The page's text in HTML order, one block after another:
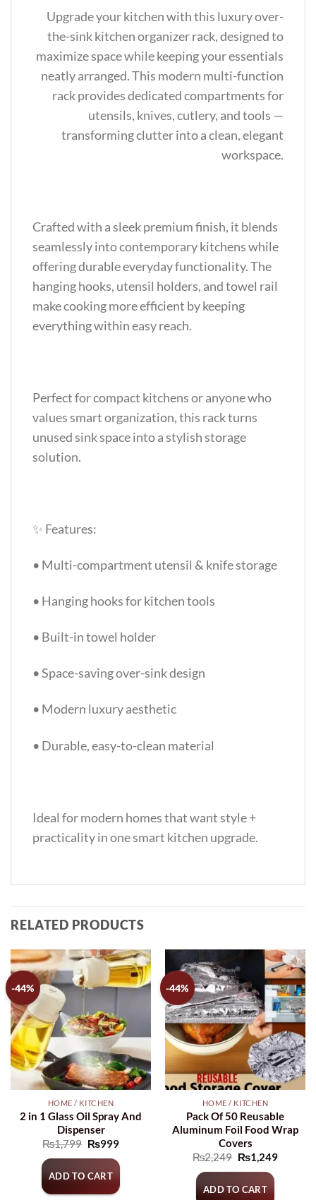
Upgrade your kitchen with this luxury over-
the-sink kitchen organizer rack, designed to
maximize space while keeping your essentials
neatly arranged. This modern multi-function
rack provides dedicated compartments for
utensils, knives, cutlery, and tools —
transforming clutter into a clean, elegant
workspace.
Crafted with a sleek premium finish, it blends
seamlessly into contemporary kitchens while
offering durable everyday functionality. The
hanging hooks, utensil holders, and towel rail
make cooking more efficient by keeping
everything within easy reach.
Perfect for compact kitchens or anyone who
values smart organization, this rack turns
unused sink space into a stylish storage
solution.
✨ Features:
• Multi-compartment utensil & knife storage
• Hanging hooks for kitchen tools
• Built-in towel holder
• Space-saving over-sink design
• Modern luxury aesthetic
• Durable, easy-to-clean material
Ideal for modern homes that want style +
practicality in one smart kitchen upgrade.
RELATED PRODUCTS
-44%
HOME / KITCHEN
2 in 1 Glass Oil Spray And
Dispenser
₨1,799 Original
₨1,799.
₨999Current
is:
ADD TO CART
-44%
HOME / KITCHEN
Pack Of 50 Reusable
Aluminum Foil Food Wrap
Covers
₨2,249 Original
price
₨2,249.
₨1,249Current
ADD TO CART